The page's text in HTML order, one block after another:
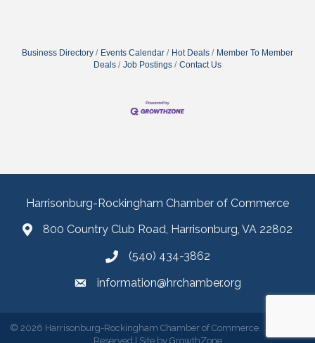
Business Directory Events Calendar Hot Deals
Member To Member
Deals
Job Postings Contact Us
Harrisonburg-Rockingham Chamber of Commerce
800 Country Club Road, Harrisonburg, VA 22802
(540) 434-3862
information@hrchamber.org
© 2026 Harrisonburg-Rockingham Chamber of Commerce. All Rights
Reserved | Site by GrowthZone